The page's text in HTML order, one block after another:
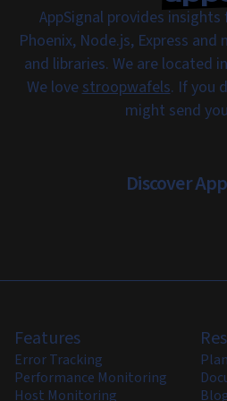
AppSignal provides insights
Phoenix, Node.js, Express
and libraries. We are located
We lovestroopwafels. If you
might send
Discover
Features
Error Tracking
Performance Monitoring
Host Monitoring